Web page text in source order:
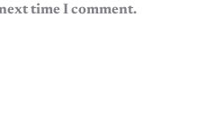
time I comment.